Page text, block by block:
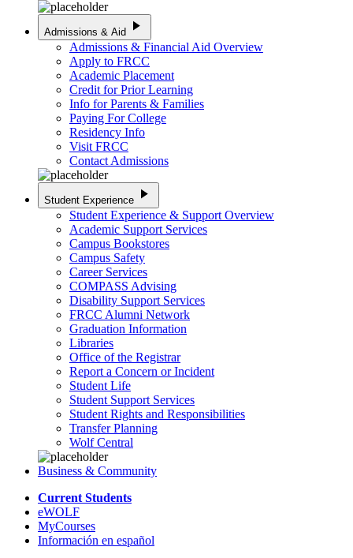
Admissions & Aid play_arrow
Admissions & Financial Aid Overview
Apply to FRCC
Academic Placement
Credit for Prior Learning
Info for Parents & Families
Paying For College
Residency Info
Visit FRCC
Contact Admissions
Student Experience play_arrow
Student Experience & Support Overview
Academic Support Services
Campus Bookstores
Campus Safety
Career Services
COMPASS Advising
Disability Support Services
FRCC Alumni Network
Graduation Information
Libraries
Office of the Registrar
Report a Concern or Incident
Student Life
Student Support Services
Student Rights and Responsibilities
Transfer Planning
Wolf Central
Business & Community
Current Students
eWOLF
MyCourses
Información en español